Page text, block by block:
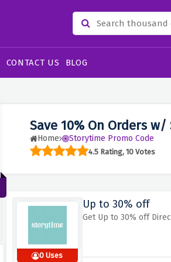
CONTACT US BLOG
Save 10% On Orders
Home Storytime Promo Code
4.5 Rating, 10 Votes
0 Uses
Up to 30% off
Get Up to 30% off